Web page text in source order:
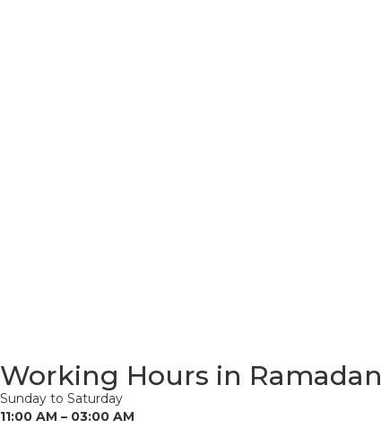
Working Hours in Ramadan
Sunday to Saturday
11:00 AM – 03:00 AM